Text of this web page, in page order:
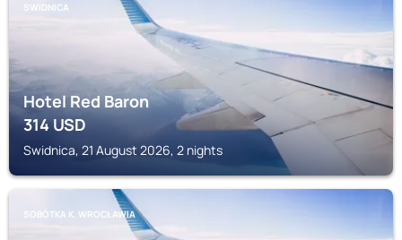
SWIDNICA
Hotel Red Baron
314USD
Swidnica, 21 August 2026, 2 nights
SOBÓTKA K. WROCŁAWIA